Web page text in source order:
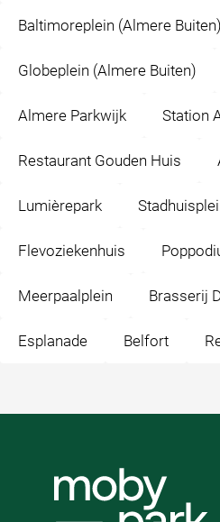
Baltimoreplein (Almere Buiten)
Globeplein (Almere Buiten)
Almere Parkwijk Station
Restaurant Gouden Huis
Lumièrepark
Flevoziekenhuis
Meerpaalplein Brasserij
Esplanade Belfort